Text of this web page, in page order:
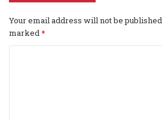
Your email address will not be published.
marked *